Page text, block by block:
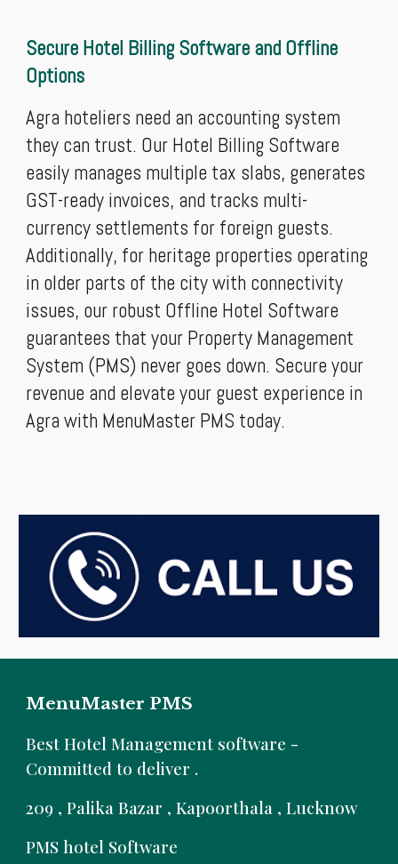
Secure Hotel Billing Software and Offline
Options
Agra hoteliers need an accounting system
they can trust. Our Hotel Billing Software
easily manages multiple tax slabs, generates
GST-ready invoices, and tracks multi-
currency settlements for foreign guests.
Additionally, for heritage properties operating
in older parts of the city with connectivity
issues, our robust Offline Hotel Software
guarantees that your Property Management
System (PMS) never goes down. Secure your
revenue and elevate your guest experience in
Agra with MenuMaster PMS today.
MenuMaster PMS
Best Hotel Management software -
Committed to deliver .
209 , Palika Bazar , Kapoorthala , Lucknow
PMS hotel Software